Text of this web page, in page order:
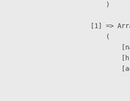
                        )
[1] =>
                        (